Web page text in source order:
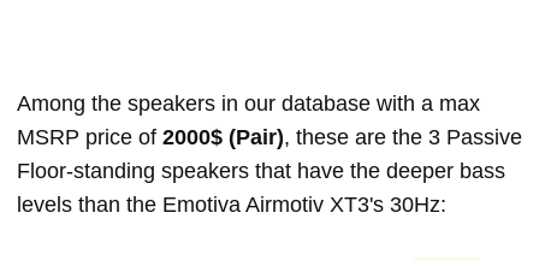
Among the speakers in our database with a max
MSRP price of 2000$ (Pair), these are the 3 Passive
Floor-standing speakers that have the deeper bass
levels than the Emotiva Airmotiv XT3's 30Hz: